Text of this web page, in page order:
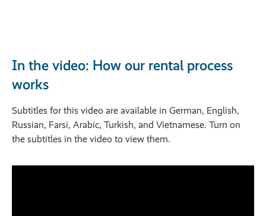
In the video: How our rental process
works
Subtitles for this video are available in German, English,
Russian, Farsi, Arabic, Turkish, and Vietnamese. Turn on
the subtitles in the video to view them.